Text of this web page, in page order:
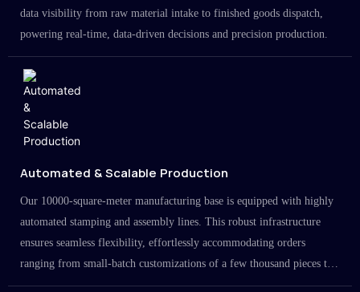
data visibility from raw material intake to finished goods dispatch,
powering real-time, data-driven decisions and precision production.
Automated & Scalable Production
Our 10000-square-meter manufacturing base is equipped with highly
automated stamping and assembly lines. This robust infrastructure
ensures seamless flexibility, effortlessly accommodating orders
ranging from small-batch customizations of a few thousand pieces to
large-scale projects in the millions.